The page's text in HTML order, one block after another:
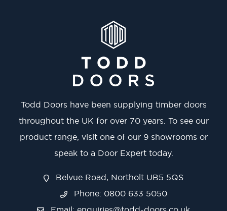
Todd Doors have been supplying timber doors
throughout the UK for over 70 years. To see our
product range, visit one of our 9 showrooms or
speak to a Door Expert today.
Belvue Road, Northolt UB5 5QS
Phone: 0800 633 5050